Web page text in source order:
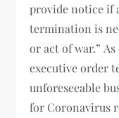
provide notice if
termination is
or act of war.”
executive order
unforeseeable
for Coronavirus